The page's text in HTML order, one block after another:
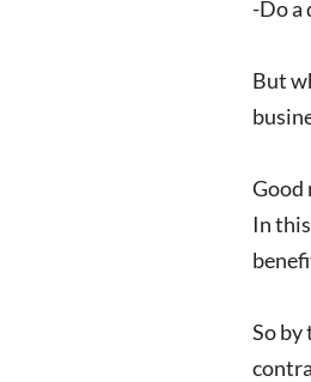
-Do a
But
Good
In
So by